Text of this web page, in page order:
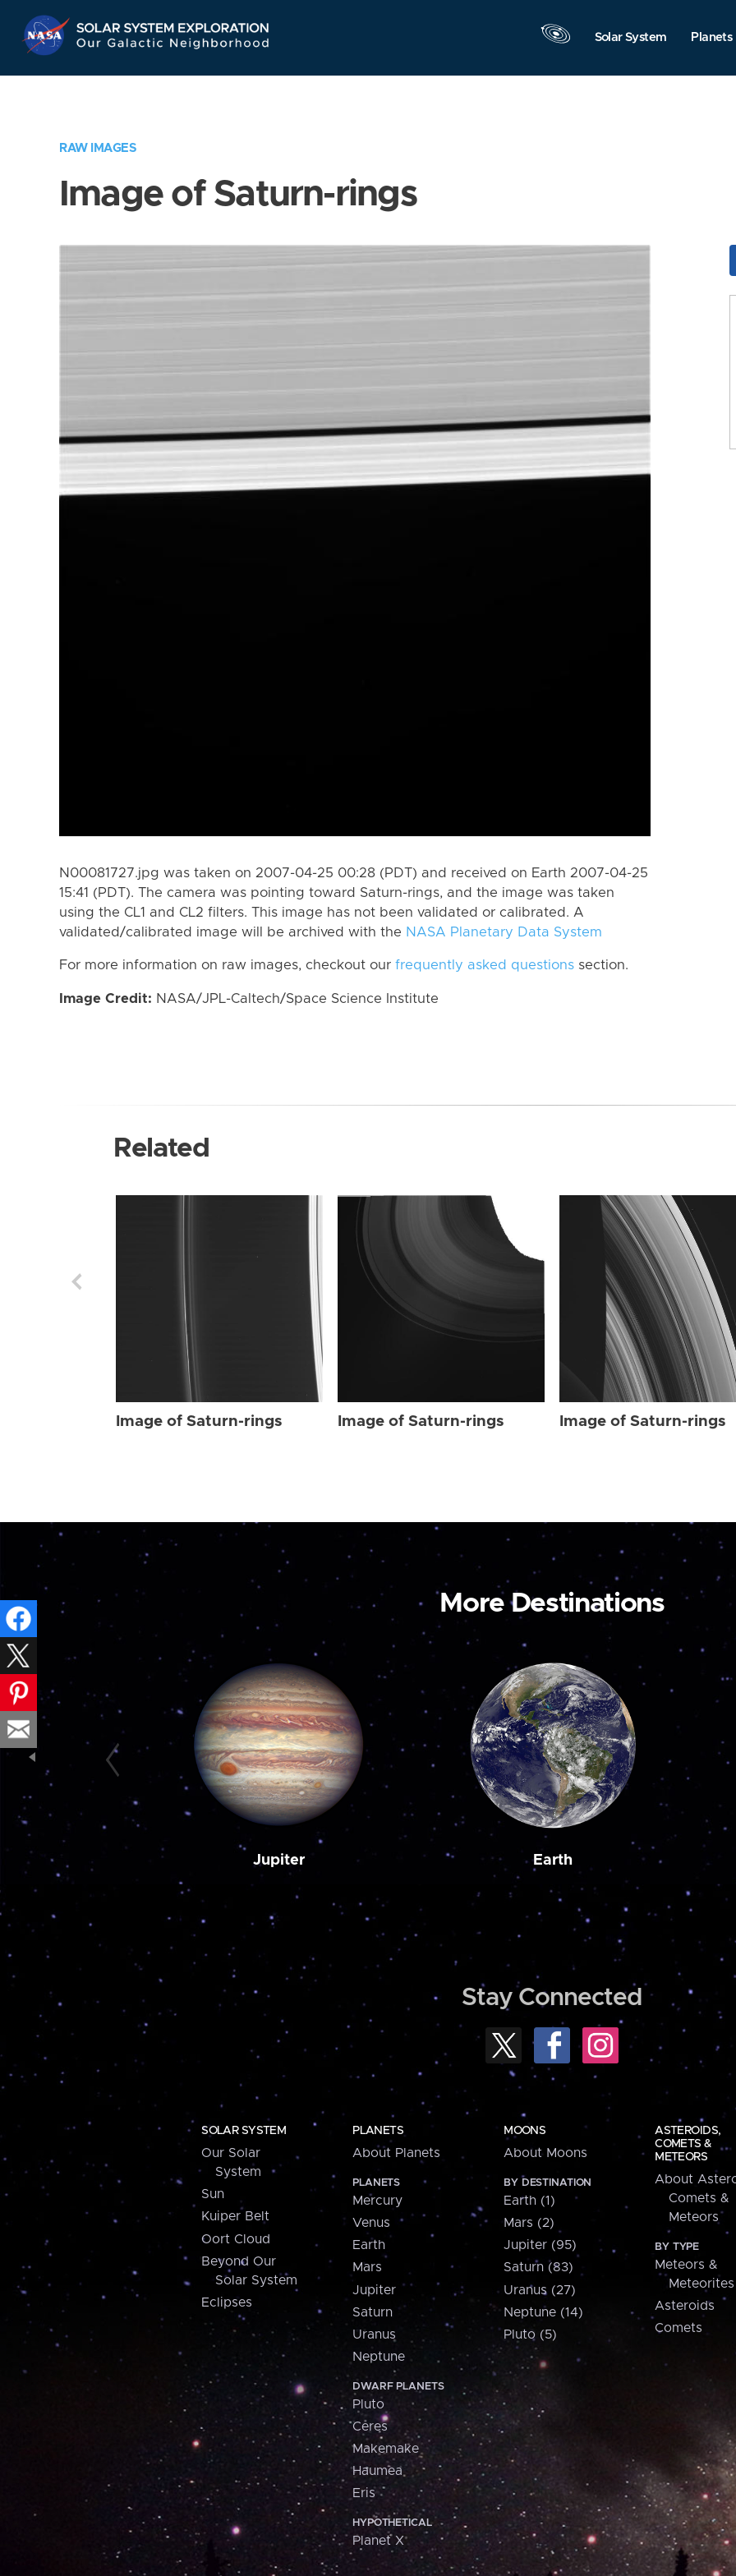
Navigation
Solar System Planets
RAW IMAGES
Image of Saturn-rings
N00081727.jpg was taken on 2007-04-25 00:28 (PDT) and received on Earth 2007-04-25
15:41 (PDT). The camera was pointing toward Saturn-rings, and the image was taken
using the CL1 and CL2 filters. This image has not been validated or calibrated. A
validated/calibrated image will be archived with the NASA Planetary Data System
For more information on raw images, checkout our frequently asked questions section.
Image Credit: NASA/JPL-Caltech/Space Science Institute
Related
Image of Saturn-rings Image of Saturn-rings Image of Saturn-rings
More Destinations
Jupiter Earth
Stay Connected
SOLAR SYSTEM
Our Solar
System
Sun
Kuiper Belt
Oort Cloud
Beyond Our
Solar System
Eclipses
PLANETS
About Planets
PLANETS
Mercury
Venus
Earth
Mars
Jupiter
Saturn
Uranus
Neptune
DWARF PLANETS
Pluto
Ceres
Makemake
Haumea
Eris
HYPOTHETICAL
Planet X
MOONS
About Moons
BY DESTINATION
Earth (1)
Mars (2)
Jupiter (95)
Saturn (83)
Uranus (27)
Neptune (14)
Pluto (5)
ASTEROIDS,
COMETS &
METEORS
About
Comets &
Meteors
BY TYPE
Meteors &
Meteorites
Asteroids
Comets